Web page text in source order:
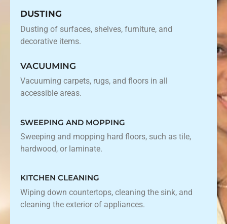
DUSTING
Dusting of surfaces, shelves, furniture, and
decorative items.
VACUUMING
Vacuuming carpets, rugs, and floors in all
accessible areas.
SWEEPING AND MOPPING
Sweeping and mopping hard floors, such as tile,
hardwood, or laminate.
KITCHEN CLEANING
Wiping down countertops, cleaning the sink, and
cleaning the exterior of appliances.